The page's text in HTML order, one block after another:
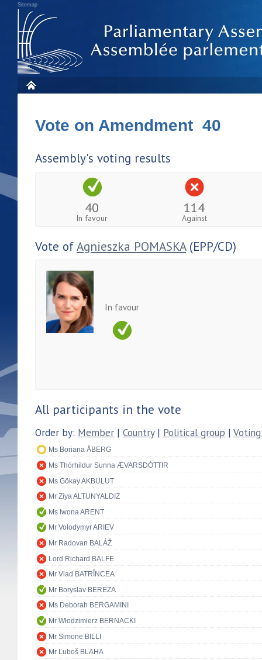
Sitemap
Vote on Amendment 40
Assembly's voting results
40
In favour
114
Against
Vote ofAgnieszka POMASKA(EPP/CD)
In favour
All participants in the vote
Order by: Member | Country| Political group |
Ms Boriana ÅBERG
Ms Thórhildur Sunna ÆVARSDÓTTIR
Ms Gökay AKBULUT
Mr Ziya ALTUNYALDIZ
Ms Iwona ARENT
Mr Volodymyr ARIEV
Mr Radovan BALÁŽ
Lord Richard BALFE
Mr Vlad BATRÎNCEA
Mr Boryslav BEREZA
Ms Deborah BERGAMINI
Mr Włodzimierz BERNACKI
Mr Simone BILLI
Mr Ľuboš BLAHA